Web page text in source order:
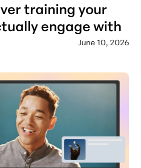
training your
engage with
June 10, 2026